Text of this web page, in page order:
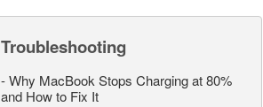
Troubleshooting
-Why MacBook Stops Charging at 80%
and How to Fix It